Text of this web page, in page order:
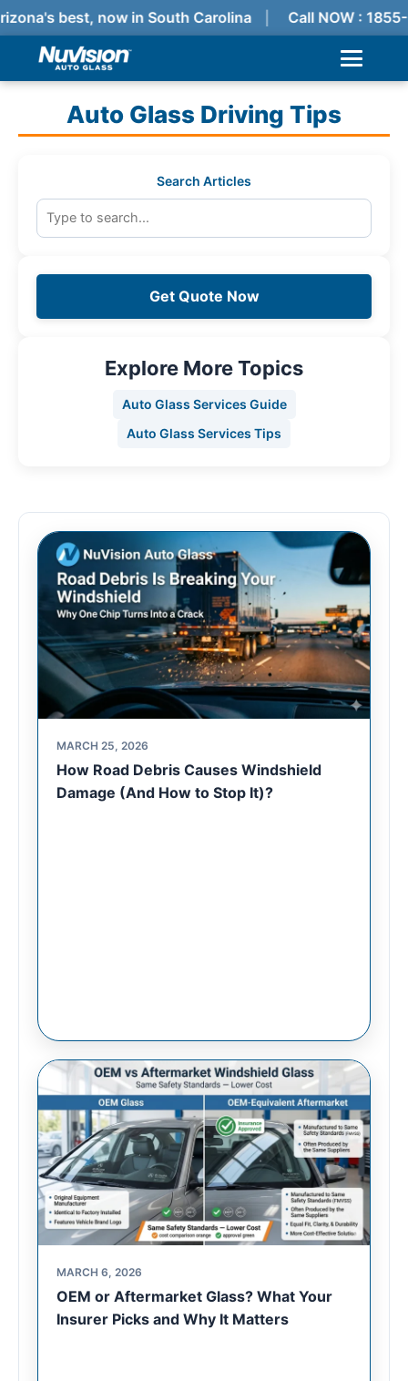
best, now in South Carolina Call NOW :
Auto Glass Driving Tips
Search Articles
Get Quote Now
Explore More Topics
Auto Glass Services Guide
Auto Glass Services Tips
MARCH 25, 2026
How Road Debris Causes Windshield
Damage (And How to Stop It)?
MARCH 6, 2026
OEM or Aftermarket Glass? What Your
Insurer Picks and Why It Matters